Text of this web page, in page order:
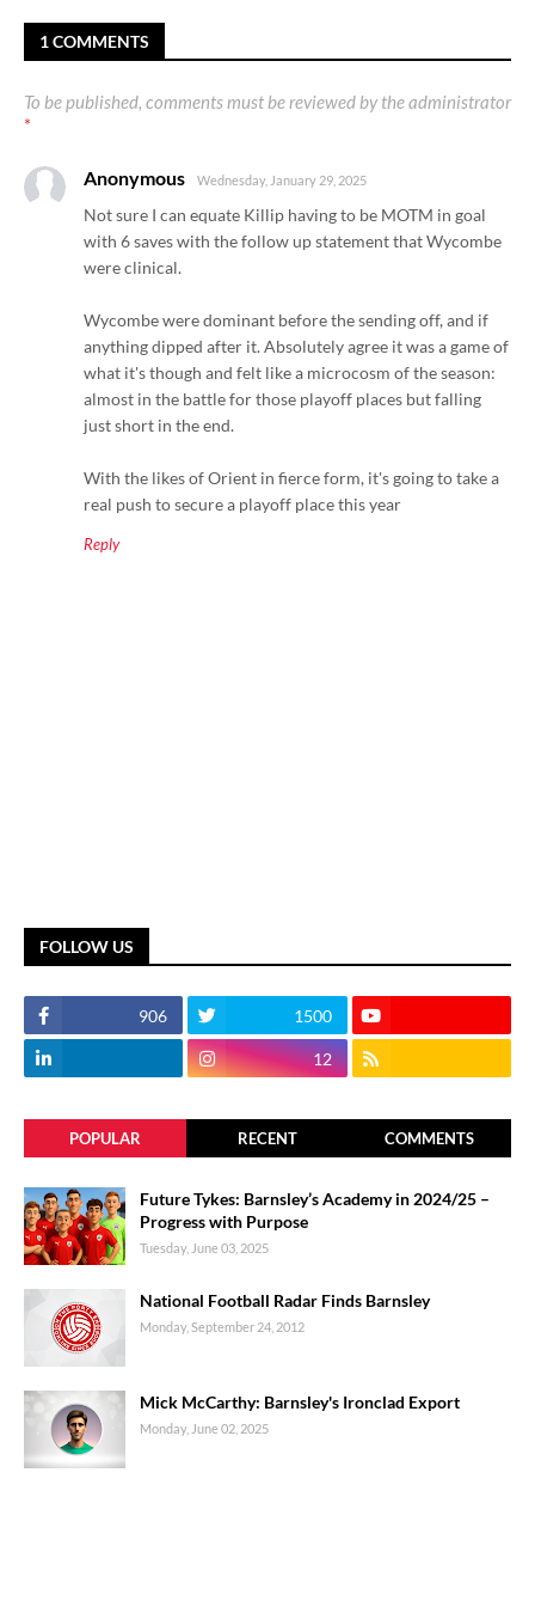
1 COMMENTS
To be published, comments must be reviewed by the administrator
*
Anonymous Wednesday, January 29, 2025
Not sure I can equate Killip having to be MOTM in goal
with 6 saves with the follow up statement that Wycombe
were clinical.
Wycombe were dominant before the sending off, and if
anything dipped after it. Absolutely agree it was a game of
what it's though and felt like a microcosm of the season:
almost in the battle for those playoff places but falling
just short in the end.
With the likes of Orient in fierce form, it's going to take a
real push to secure a playoff place this year
Reply
FOLLOW US
906 1500
12
POPULAR RECENT COMMENTS
Future Tykes: Barnsley’s Academy in 2024/25 –
Progress with Purpose
Tuesday, June 03, 2025
National Football Radar Finds Barnsley
Monday, September 24, 2012
Mick McCarthy: Barnsley's Ironclad Export
Monday, June 02, 2025